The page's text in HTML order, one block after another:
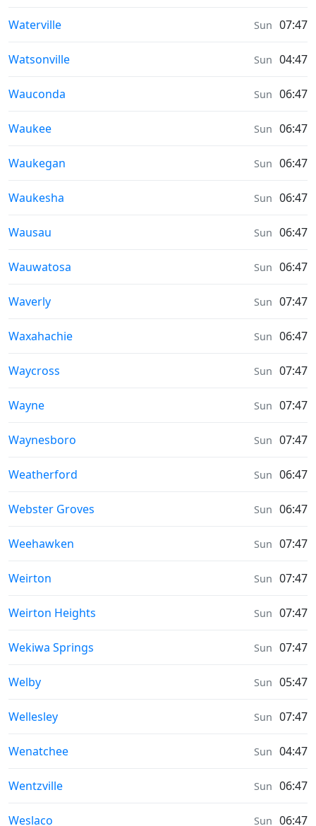
Sunrise & Sunset times in
Waterville Sun 07:47
Sunrise & Sunset times in
Watsonville Sun 04:47
Sunrise & Sunset times in
Wauconda Sun 06:47
Sunrise & Sunset times in
Waukee Sun 06:47
Sunrise & Sunset times in
Waukegan Sun 06:47
Sunrise & Sunset times in
Waukesha Sun 06:47
Sunrise & Sunset times in
Wausau Sun 06:47
Sunrise & Sunset times in
Wauwatosa Sun 06:47
Sunrise & Sunset times in
Waverly Sun 07:47
Sunrise & Sunset times in
Waxahachie Sun 06:47
Sunrise & Sunset times in
Waycross Sun 07:47
Sunrise & Sunset times in
Wayne Sun 07:47
Sunrise & Sunset times in
Waynesboro Sun 07:47
Sunrise & Sunset times in
Weatherford Sun 06:47
Sunrise & Sunset times in
Webster Groves Sun 06:47
Sunrise & Sunset times in
Weehawken Sun 07:47
Sunrise & Sunset times in
Weirton Sun 07:47
Sunrise & Sunset times in
Weirton Heights Sun 07:47
Sunrise & Sunset times in
Wekiwa Springs Sun 07:47
Sunrise & Sunset times in
Welby Sun 05:47
Sunrise & Sunset times in
Wellesley Sun 07:47
Sunrise & Sunset times in
Wenatchee Sun 04:47
Sunrise & Sunset times in
Wentzville Sun 06:47
Sunrise & Sunset times in
Weslaco Sun 06:47